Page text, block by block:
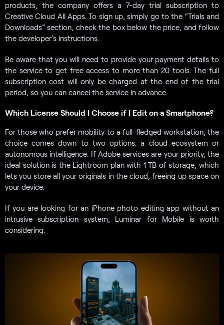
products, the company offers a 7-day trial subscription to
Creative Cloud All Apps. To sign up, simply go to the “Trials and
Downloads” section, check the box below the price, and follow
the developer’s instructions.
Be aware that you will need to provide your payment details to
the service to get free access to more than 20 tools. The full
subscription cost will only be charged at the end of the trial
period, so you can cancel the service in advance.
Which License Should I Choose if I Edit on a Smartphone?
For those who prefer mobility to a full-fledged workstation, the
choice comes down to two options: a cloud ecosystem or
autonomous intelligence. If Adobe services are your priority, the
ideal solution is the Lightroom plan with 1 TB of storage, which
lets you store all your originals in the cloud, freeing up space on
your device.
If you are looking for an iPhone photo editing app without an
intrusive subscription system, Luminar for Mobile is worth
considering.